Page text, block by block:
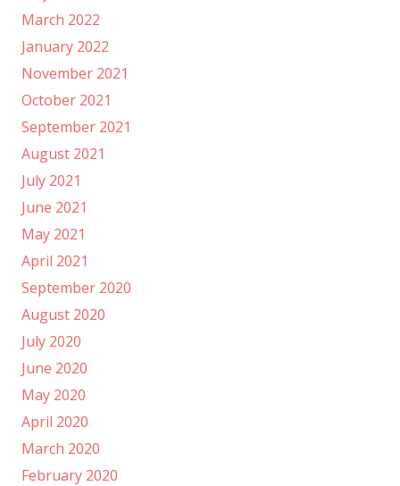
March 2022
January 2022
November 2021
October 2021
September 2021
August 2021
July 2021
June 2021
May 2021
April 2021
September 2020
August 2020
July 2020
June 2020
May 2020
April 2020
March 2020
February 2020